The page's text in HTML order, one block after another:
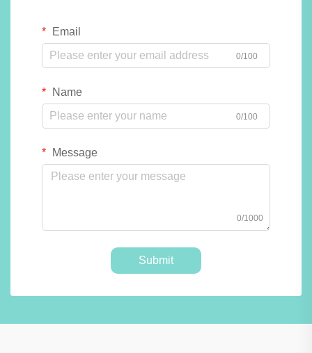
Email
0/100
Name
0/100
Message
0/1000
Submit